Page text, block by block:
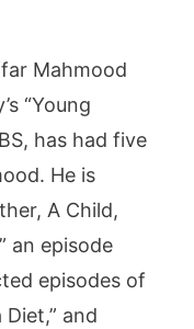
Mahmood
“Young
has had five
He is
A Child,
an episode
episodes of
Diet,” and